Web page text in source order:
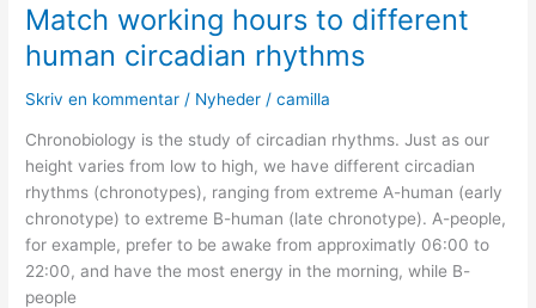
Match working hours to different
human circadian rhythms
Skriv en kommentar / Nyheder /camilla
Chronobiology is the study of circadian rhythms. Just as our
height varies from low to high, we have different circadian
rhythms (chronotypes), ranging from extreme A-human (early
chronotype) to extreme B-human (late chronotype). A-people,
for example, prefer to be awake from approximatly 06:00 to
22:00, and have the most energy in the morning, while B-
people
hours
to
different
human
rhythms